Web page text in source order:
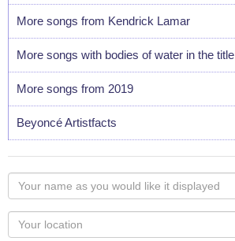
More songs from Kendrick Lamar
More songs with bodies of water in the title
More songs from 2019
Beyoncé Artistfacts
Your
name
as
you
Your
Locaton